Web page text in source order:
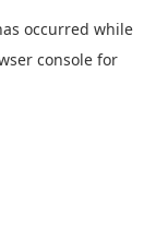
occurred while
console for